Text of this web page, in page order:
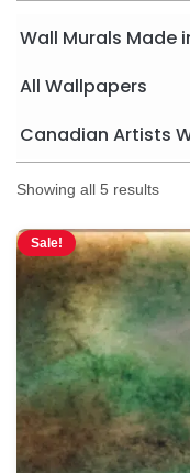
Wall Murals Made
All Wallpapers
Canadian Artists
Showing all 5 results
Sale!